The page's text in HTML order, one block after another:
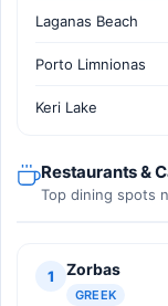
Laganas Beach
Porto Limnionas
Keri Lake
Restaurants &
Top dining spots
1 Zorbas
GREEK